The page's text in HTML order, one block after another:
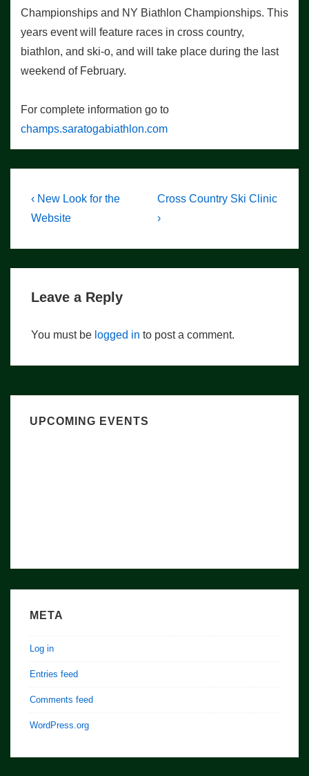
Championships and NY Biathlon Championships. This
years event will feature races in cross country,
biathlon, and ski-o, and will take place during the last
weekend of February.
For complete information go to
champs.saratogabiathlon.com
Post
navigation
Previous
Post
‹ New Look for the
Website
Next
Post
Cross Country Ski Clinic
›
Leave a Reply
You must be logged in to post a comment.
UPCOMING EVENTS
META
Log in
Entries feed
Comments feed
WordPress.org